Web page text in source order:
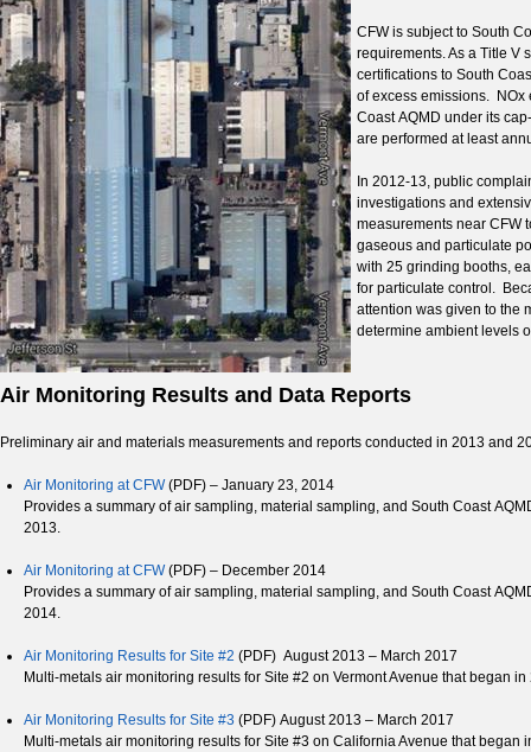
CFW is subject to South
requirements. As a Title V
certifications to South
of excess emissions. NOx
Coast AQMD under its
are performed at least
In 2012-13, public
investigations and
measurements near CFW
gaseous and particulate
with 25 grinding booths,
for particulate control.
attention was given to the
determine ambient levels
Air Monitoring Results and Data Reports
Preliminary air and materials measurements and reports conducted in 2013 and
Air Monitoring at CFW(PDF) – January 23, 2014
Provides a summary of air sampling, material sampling, and South Coast
2013.
Air Monitoring at CFW(PDF) – December 2014
Provides a summary of air sampling, material sampling, and South Coast
2014.
Air Monitoring Results for Site #2 (PDF) August 2013 – March 2017
Multi-metals air monitoring results for Site #2 on Vermont Avenue that began in
Air Monitoring Results for Site #3 (PDF) August 2013 – March 2017
Multi-metals air monitoring results for Site #3 on California Avenue that began